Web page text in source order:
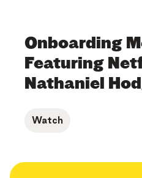
Onboarding
Featuring
Nathaniel
Watch